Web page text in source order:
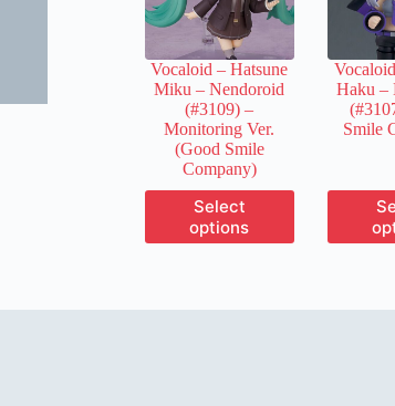
chosen
on
the
product
page
Vocaloid – Hatsune
Miku – Nendoroid
(#3109) –
Monitoring Ver.
(Good Smile
Company)
Select
options
This
product
has
Haku –
Smile